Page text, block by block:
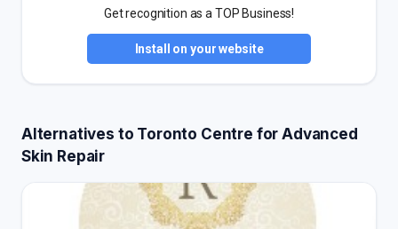
Get recognition as a TOP Business!
Install on your website
Alternatives to Toronto Centre for Advanced
Skin Repair